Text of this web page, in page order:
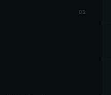
02